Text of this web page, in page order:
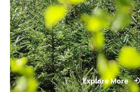
Explore More